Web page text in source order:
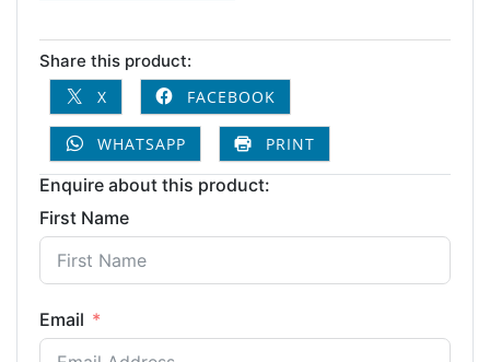
Share this product:
X
FACEBOOK
WHATSAPP PRINT
Enquire about this product:
First Name
Email